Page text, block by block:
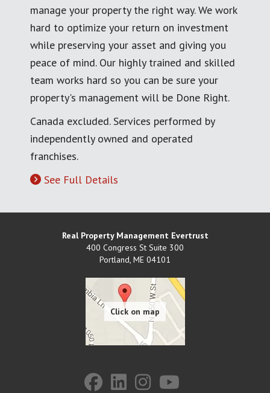
manage your property the right way. We work
hard to optimize your return on investment
while preserving your asset and giving you
peace of mind. Our highly trained and skilled
team works hard so you can be sure your
property's management will be Done Right.
Canada excluded. Services performed by
independently owned and operated
franchises.
See Full Details
Real Property Management Evertrust
400 Congress St Suite 300
Portland, ME 04101